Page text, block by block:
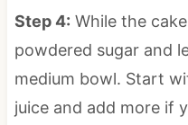
Step 4: While the
powdered sugar and
medium bowl. Start
juice and add more if